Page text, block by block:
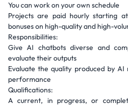
You can work on your own schedule
Projects are paid hourly starting
bonuses on high-quality and high-
Responsibilities:
Give AI chatbots diverse and
evaluate their outputs
Evaluate the quality produced by
performance
Qualifications:
A current, in progress, or